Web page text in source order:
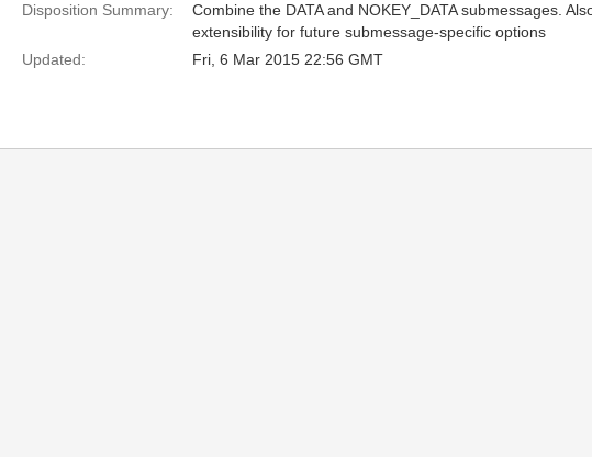
Disposition Summary:
Combine the DATA and NOKEY_DATA submessages.
extensibility for future submessage-specific options
Updated:
Fri, 6 Mar 2015 22:56 GMT